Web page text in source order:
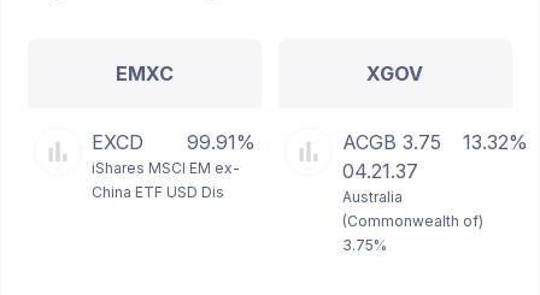
EMXC
EXCD 99.91%
iShares MSCI EM ex-
China ETF USD Dis
XGOV
ACGB 3.75
04.21.37
13.32%
Australia
(Commonwealth of)
3.75%